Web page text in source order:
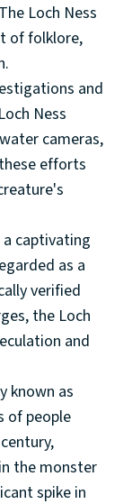
Loch Ness
of folklore,
and
Ness
cameras,
efforts
a captivating
as a
verified
the Loch
and
known as
of people
the monster
spike in